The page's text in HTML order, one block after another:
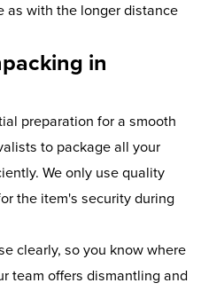
as with the longer distance
in
preparation for a smooth
to package all your
We only use quality
the item's security during
clearly, so you know where
team offers dismantling and